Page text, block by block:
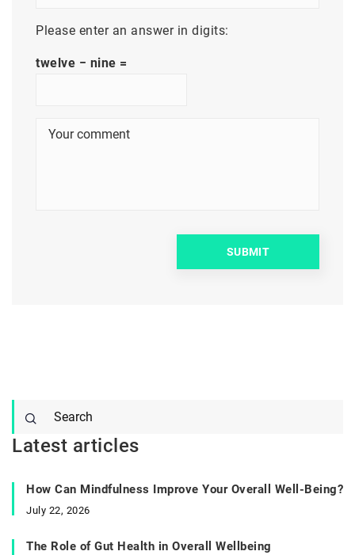
Please enter an answer in digits:
twelve − nine =
Latest articles
How Can Mindfulness Improve Your Overall Well-Being?
July 22, 2026
The Role of Gut Health in Overall Wellbeing